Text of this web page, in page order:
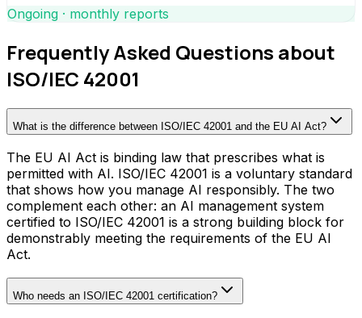
Ongoing · monthly reports
Frequently Asked Questions about
ISO/IEC 42001
What is the difference between ISO/IEC 42001 and the EU AI Act?
The EU AI Act is binding law that prescribes what is
permitted with AI. ISO/IEC 42001 is a voluntary standard
that shows how you manage AI responsibly. The two
complement each other: an AI management system
certified to ISO/IEC 42001 is a strong building block for
demonstrably meeting the requirements of the EU AI
Act.
Who needs an ISO/IEC 42001 certification?